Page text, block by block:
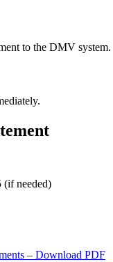
to the DMV system.
needed)
– Download PDF